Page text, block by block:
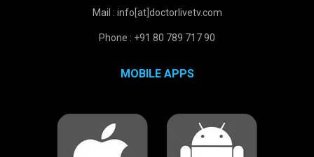
Mail : info[at]doctorlivetv.com
Phone : +91 80 789 717 90
MOBILE APPS